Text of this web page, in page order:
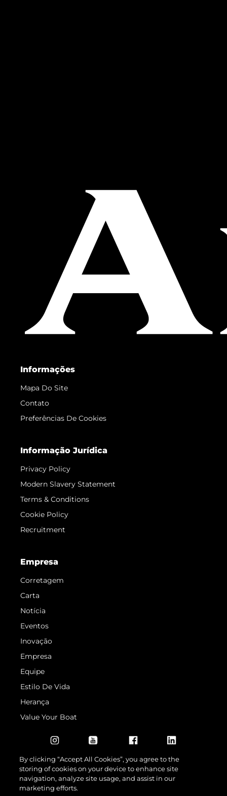
Informações
Mapa Do Site
Contato
Preferências De Cookies
Informação Jurídica
Privacy Policy
Modern Slavery Statement
Terms & Conditions
Cookie Policy
Recruitment
Empresa
Corretagem
Carta
Notícia
Eventos
Inovação
Empresa
Equipe
Estilo De Vida
Herança
Value Your Boat
© 2026 Sunseeker London Group.Todos os direitos reservados.
By clicking “Accept All Cookies”, you agree to the
storing of cookies on your device to enhance site
navigation, analyze site usage, and assist in our
marketing efforts.